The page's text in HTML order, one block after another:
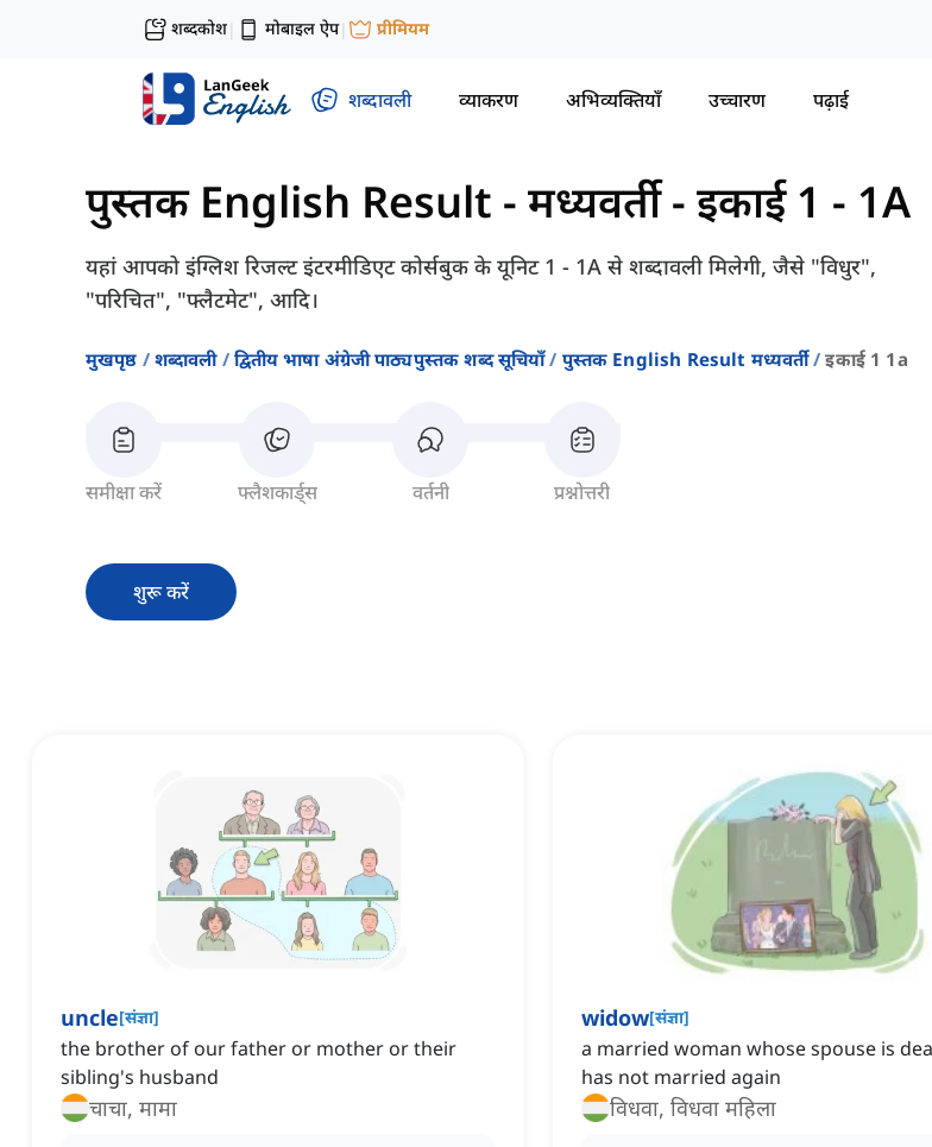
शब्दकोश| मोबाइल ऐप| प्रीमियम
शब्दावली व्याकरण अभिव्यक्तियाँ उच्चारण पढ़ाई
पुस्तक English Result - मध्यवर्ती- इकाई 1 - 1A
यहां आपको इंग्लिश रिजल्ट इंटरमीडिएट कोर्सबुक के यूनिट 1 - 1A से शब्दावली मिलेगी, जैसे "विधुर",
"परिचित", "फ्लैटमेट", आदि।
मुखपृष्ठ शब्दावली द्वितीय भाषा अंग्रेजी पाठ्यपुस्तक शब्द सूचियाँ पुस्तक English Result मध्यवर्ती इकाई 1 1a
समीक्षा करें फ्लैशकार्ड्स वर्तनी प्रश्नोत्तरी
शुरू करें
uncle[संज्ञा]
the brother of our father or mother or their
sibling's husband
चाचा, मामा
widow[संज्ञा]
a married woman whose spouse is
has not married again
विधवा, विधवा महिला